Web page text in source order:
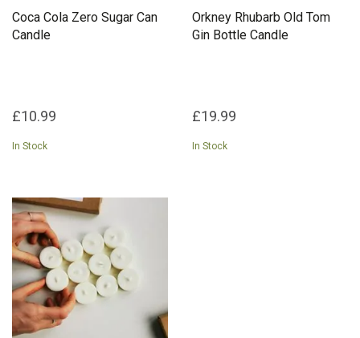
Coca Cola Zero Sugar Can
Candle
£10.99
In Stock
Orkney Rhubarb Old Tom
Gin Bottle Candle
£19.99
In Stock